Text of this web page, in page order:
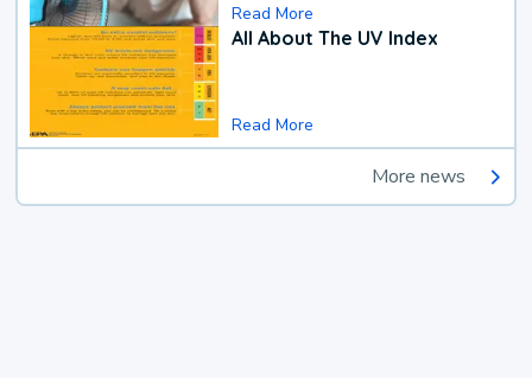
Read More
All About The UV Index
Read More
More news